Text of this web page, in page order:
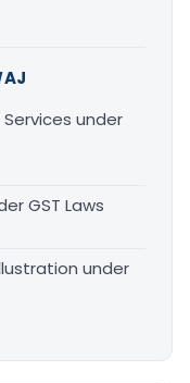
under
GST Laws
under